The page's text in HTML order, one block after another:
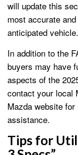
will update this
most accurate
anticipated vehicle.
In addition to the
buyers may have
aspects of the
contact your local
Mazda website
assistance.
Tips for